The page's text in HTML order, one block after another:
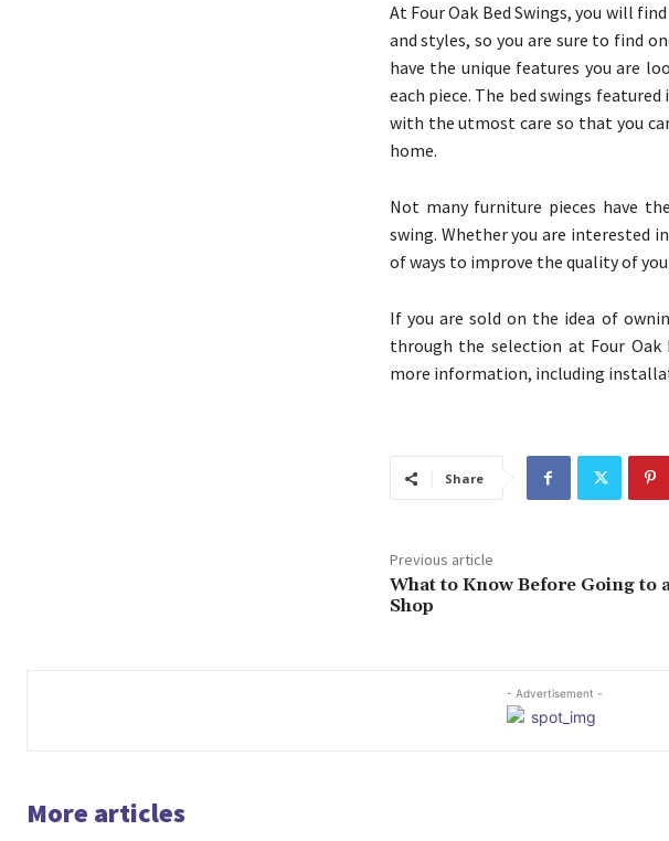
At Four Oak Bed Swings, you will
and styles, so you are sure to find
have the unique features you are
each piece. The bed swings
with the utmost care so that you
home.
Not many furniture pieces have
swing. Whether you are interested
of ways to improve the quality of
If you are sold on the idea of
through the selection at Four Oak
more information, including
Share
Previous article
What to Know Before Going to
Shop
- Advertisement -
More articles